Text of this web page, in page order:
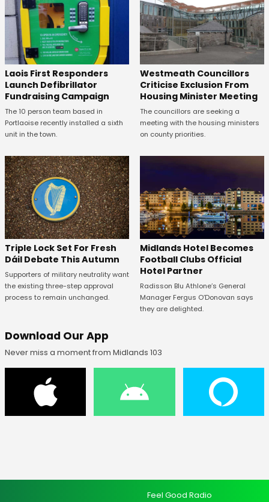
Laois First Responders
Launch Defibrillator
Fundraising Campaign
The 10 person team based in
Portlaoise recently installed a sixth
unit in the town.
Westmeath Councillors
Criticise Exclusion From
Housing Minister Meeting
The councillors are seeking a
meeting with the housing ministers
on county priorities.
Triple Lock Set For Fresh
Dáil Debate This Autumn
Supporters of military neutrality want
the existing three-step approval
process to remain unchanged.
Midlands Hotel Becomes
Football Clubs Official
Hotel Partner
Radisson Blu Athlone’s General
Manager Fergus O’Donovan says
they are delighted.
Download Our App
Never miss a moment from Midlands 103
Feel Good Radio